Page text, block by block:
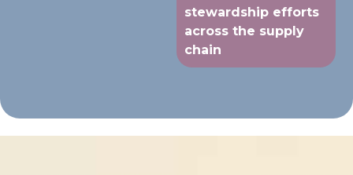
stewardship efforts
across the supply
chain